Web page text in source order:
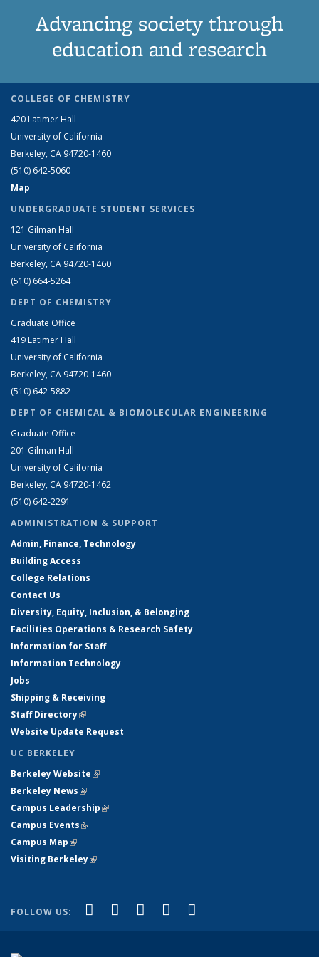
Advancing society through
education and research
COLLEGE OF CHEMISTRY
420 Latimer Hall
University of California
Berkeley, CA 94720-1460
(510) 642-5060
Map
UNDERGRADUATE STUDENT SERVICES
121 Gilman Hall
University of California
Berkeley, CA 94720-1460
(510) 664-5264
DEPT OF CHEMISTRY
Graduate Office
419 Latimer Hall
University of California
Berkeley, CA 94720-1460
(510) 642-5882
DEPT OF CHEMICAL & BIOMOLECULAR ENGINEERING
Graduate Office
201 Gilman Hall
University of California
Berkeley, CA 94720-1462
(510) 642-2291
ADMINISTRATION & SUPPORT
Admin, Finance, Technology
Building Access
College Relations
Contact Us
Diversity, Equity, Inclusion, & Belonging
Facilities Operations & Research Safety
Information for Staff
Information Technology
Jobs
Shipping & Receiving
Staff Directory(link is external)
Website Update Request
UC BERKELEY
Berkeley Website(link is external)
Berkeley News(link is external)
Campus Leadership(link is external)
Campus Events(link is external)
Campus Map(link is external)
Visiting Berkeley(link is external)
FOLLOW US: Facebook
(link is external)
X (formerly Twitter)
(link is external)
LinkedIn
(link is external)
YouTube
(link is external)